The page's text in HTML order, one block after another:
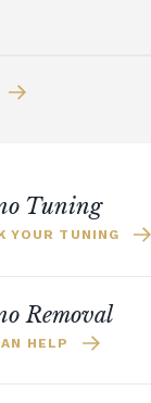
Tuning
YOUR TUNING
Removal
HELP